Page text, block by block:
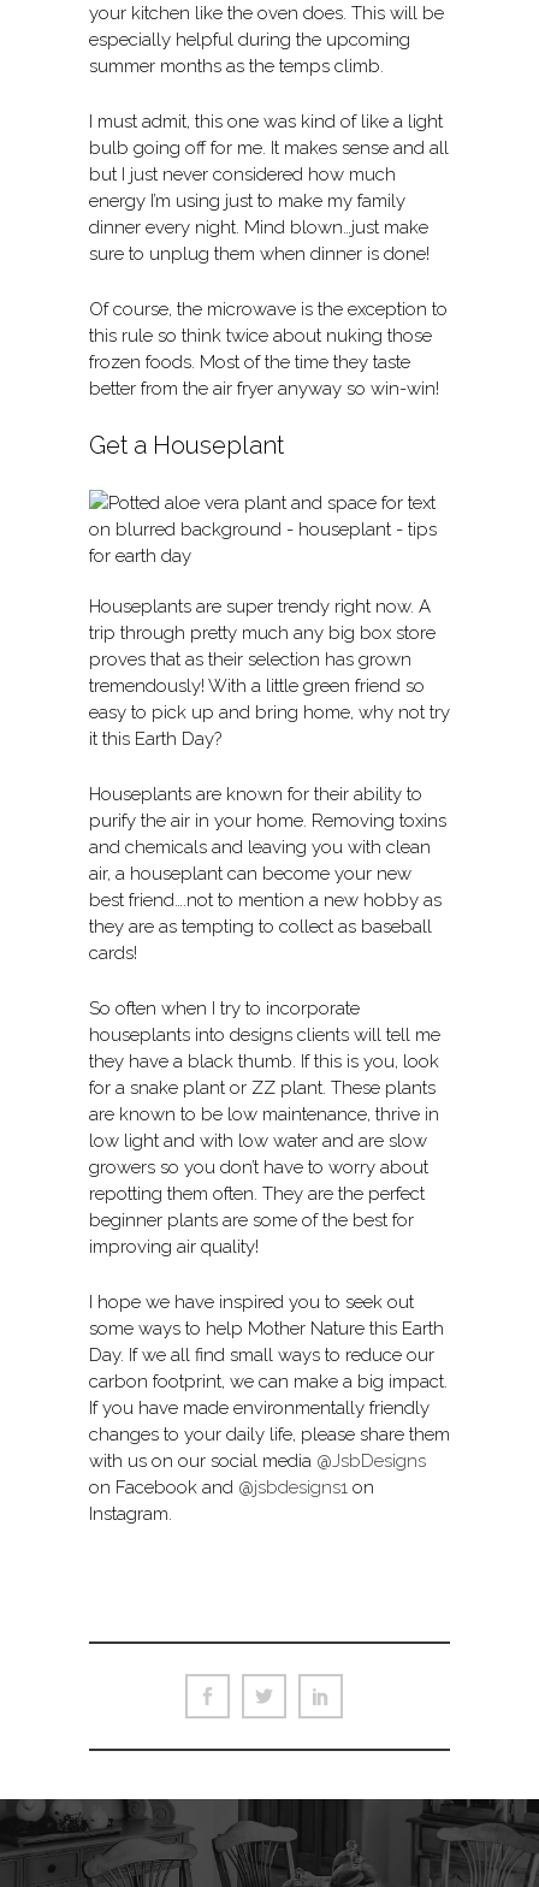
your kitchen like the oven does. This will be
especially helpful during the upcoming
summer months as the temps climb.
I must admit, this one was kind of like a light
bulb going off for me. It makes sense and all
but I just never considered how much
energy I’m using just to make my family
dinner every night. Mind blown…just make
sure to unplug them when dinner is done!
Of course, the microwave is the exception to
this rule so think twice about nuking those
frozen foods. Most of the time they taste
better from the air fryer anyway so win-win!
Get a Houseplant
Houseplants are super trendy right now. A
trip through pretty much any big box store
proves that as their selection has grown
tremendously! With a little green friend so
easy to pick up and bring home, why not try
it this Earth Day?
Houseplants are known for their ability to
purify the air in your home. Removing toxins
and chemicals and leaving you with clean
air, a houseplant can become your new
best friend….not to mention a new hobby as
they are as tempting to collect as baseball
cards!
So often when I try to incorporate
houseplants into designs clients will tell me
they have a black thumb. If this is you, look
for a snake plant or ZZ plant. These plants
are known to be low maintenance, thrive in
low light and with low water and are slow
growers so you don’t have to worry about
repotting them often. They are the perfect
beginner plants are some of the best for
improving air quality!
I hope we have inspired you to seek out
some ways to help Mother Nature this Earth
Day. If we all find small ways to reduce our
carbon footprint, we can make a big impact.
If you have made environmentally friendly
changes to your daily life, please share them
with us on our social media @JsbDesigns
on Facebook and @jsbdesigns1 on
Instagram.